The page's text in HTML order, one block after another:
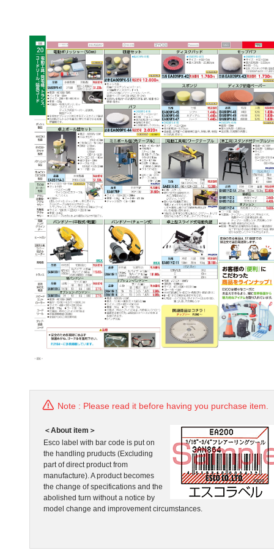
Note : Please read it before having you purchase item.
＜About item＞
Esco label with bar code is put on
the handling pruducts (Excluding
part of direct product from
manufacture). A product becomes
the change of specifications and the
abolished turn without a notice by
model change and improvement circumstances.